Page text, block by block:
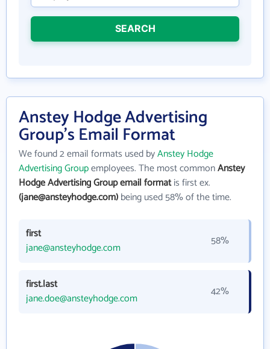
SEARCH
Anstey Hodge Advertising
Group's Email Format
We found 2 email formats used byAnstey Hodge
Advertising Groupemployees. The most commonAnstey
Hodge Advertising Group email formatis first ex.
(jane@ansteyhodge.com)being used 58% of the time.
first
jane@ansteyhodge.com
58%
first.last
jane.doe@ansteyhodge.com
42%